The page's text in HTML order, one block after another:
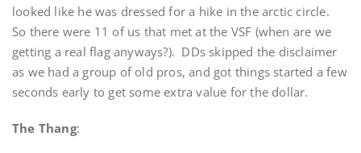
looked like he was dressed for a hike in the arctic circle.
So there were 11 of us that met at the VSF (when are we
getting a real flag anyways?). DDs skipped the disclaimer
as we had a group of old pros, and got things started a few
seconds early to get some extra value for the dollar.
The Thang: